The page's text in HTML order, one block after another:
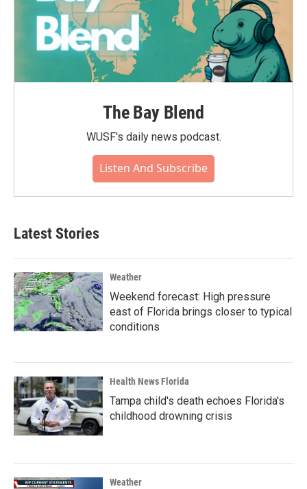
The Bay Blend
WUSF's daily news podcast.
Listen And Subscribe
Latest Stories
Weather
Weekend forecast: High pressure
east of Florida brings closer to typical
conditions
Health News Florida
Tampa child's death echoes Florida's
childhood drowning crisis
Weather